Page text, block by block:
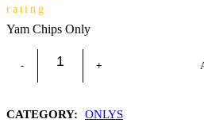
rating
Yam Chips Only
CATEGORY: ONLYS